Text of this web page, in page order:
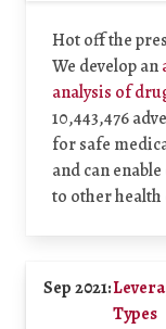
Hot off the
We develop an
analysis of
10,443,476
for safe
and can
to other
Sep 2021:
Types